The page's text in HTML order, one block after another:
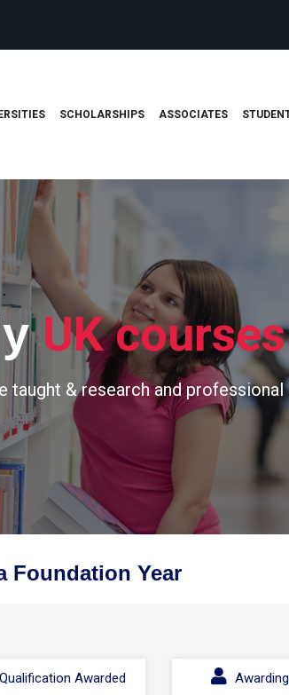
SCHOLARSHIPS ASSOCIATES
UK courses
taught & research and
Foundation Year
Qualification Awarded